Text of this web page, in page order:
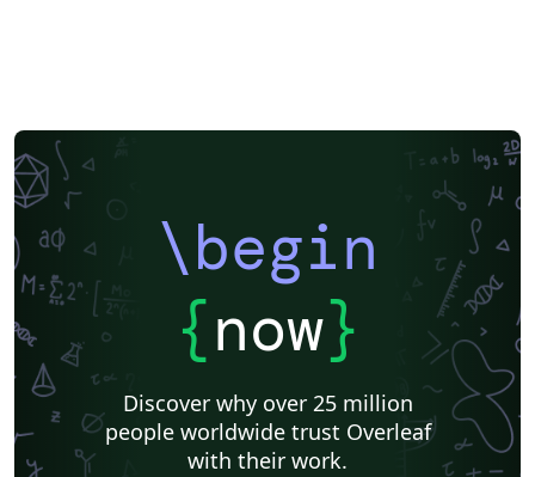
\begin
{now}
Discover why over 25 million
people worldwide trust Overleaf
with their work.